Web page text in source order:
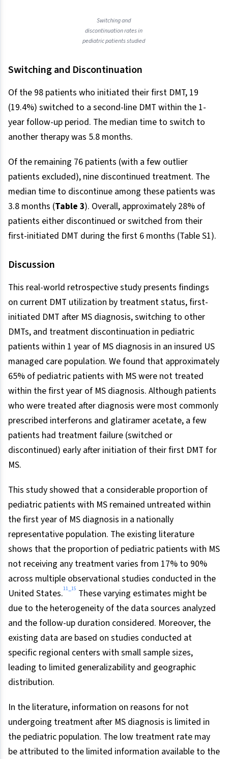
Switching and
discontinuation rates in
pediatric patients studied
Switching and Discontinuation
Of the 98 patients who initiated their first DMT, 19
(19.4%) switched to a second-line DMT within the 1-
year follow-up period. The median time to switch to
another therapy was 5.8 months.
Of the remaining 76 patients (with a few outlier
patients excluded), nine discontinued treatment. The
median time to discontinue among these patients was
3.8 months (Table 3). Overall, approximately 28% of
patients either discontinued or switched from their
first-initiated DMT during the first 6 months (Table S1).
Discussion
This real-world retrospective study presents findings
on current DMT utilization by treatment status, first-
initiated DMT after MS diagnosis, switching to other
DMTs, and treatment discontinuation in pediatric
patients within 1 year of MS diagnosis in an insured US
managed care population. We found that approximately
65% of pediatric patients with MS were not treated
within the first year of MS diagnosis. Although patients
who were treated after diagnosis were most commonly
prescribed interferons and glatiramer acetate, a few
patients had treatment failure (switched or
discontinued) early after initiation of their first DMT for
MS.
This study showed that a considerable proportion of
pediatric patients with MS remained untreated within
the first year of MS diagnosis in a nationally
representative population. The existing literature
shows that the proportion of pediatric patients with MS
not receiving any treatment varies from 17% to 90%
across multiple observational studies conducted in the
United States.11–15 These varying estimates might be
due to the heterogeneity of the data sources analyzed
and the follow-up duration considered. Moreover, the
existing data are based on studies conducted at
specific regional centers with small sample sizes,
leading to limited generalizability and geographic
distribution.
In the literature, information on reasons for not
undergoing treatment after MS diagnosis is limited in
the pediatric population. The low treatment rate may
be attributed to the limited information available to the